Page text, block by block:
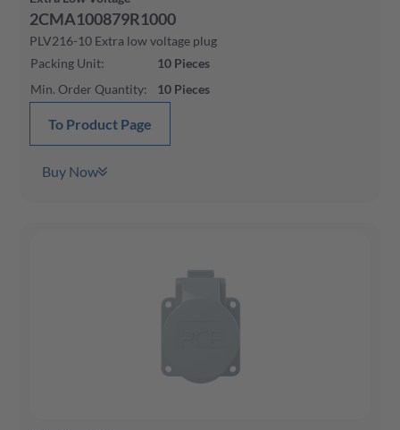
2CMA100879R1000
PLV216-10 Extra low voltage plug
Packing Unit: 10 Pieces
Min. Order Quantity: 10 Pieces
To Product Page
Buy Now